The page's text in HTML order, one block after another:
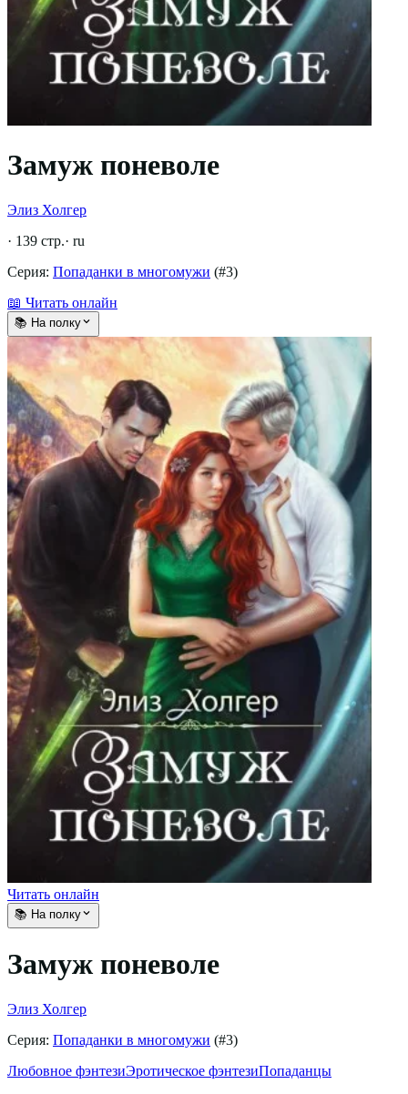
Замуж поневоле
Элиз Холгер
· 139 стр.· ru
Серия: Попаданки в многомужи (#3)
📖 Читать онлайн
📚 На полку
Читать онлайн
📚 На полку
Замуж поневоле
Элиз Холгер
Серия: Попаданки в многомужи (#3)
Любовное фэнтезиЭротическое фэнтезиПопаданцы